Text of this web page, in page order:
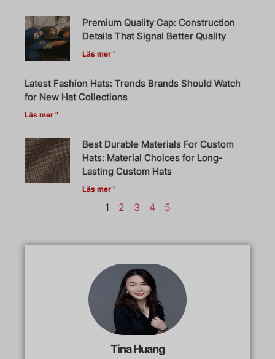
Premium Quality Cap: Construction
Details That Signal Better Quality
Läs mer "
Latest Fashion Hats: Trends Brands Should Watch
for New Hat Collections
Läs mer "
Best Durable Materials For Custom
Hats: Material Choices for Long-
Lasting Custom Hats
Läs mer "
1 2 3 4 5
Tina Huang